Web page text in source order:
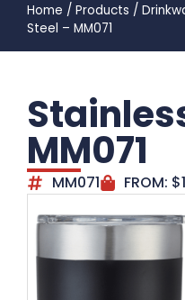
Home / Products /
Steel – MM071
MM071
MM071 FROM: $